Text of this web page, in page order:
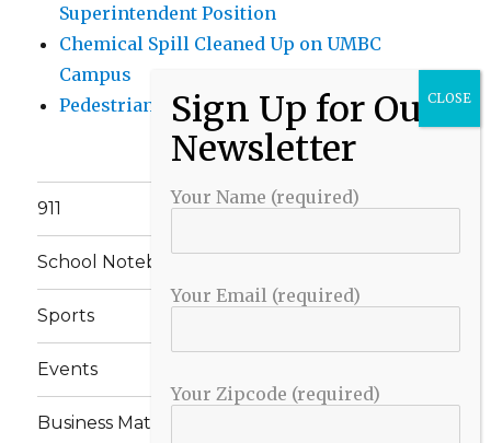
Superintendent Position
Chemical Spill Cleaned Up on UMBC
Campus
Pedestrian Killed in Liberty Road Crash
911
School Notebook
Sports
Events
Business Matters
Your Name (required)
Your Email (required)
Your Zipcode (required)